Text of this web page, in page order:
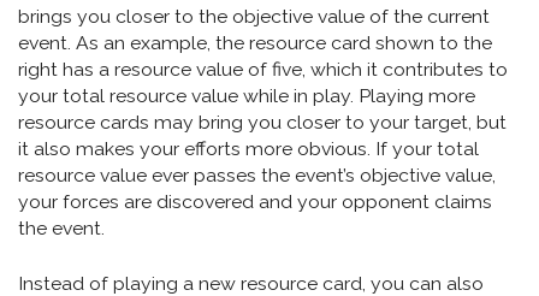
brings you closer to the objective value of the current
event. As an example, the resource card shown to the
right has a resource value of five, which it contributes to
your total resource value while in play. Playing more
resource cards may bring you closer to your target, but
it also makes your efforts more obvious. If your total
resource value ever passes the event’s objective value,
your forces are discovered and your opponent claims
the event.
Instead of playing a new resource card, you can also